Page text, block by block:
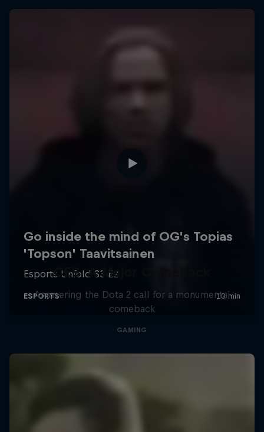
CEB: A Major Comeback
Answering the Dota 2 call for a monumental
comeback
GAMING